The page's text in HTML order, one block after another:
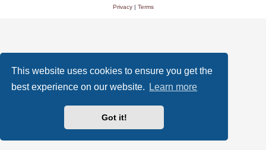
This website uses cookies to ensure you get the
best experience on our website.
Learn more
Got it!
Privacy| Terms